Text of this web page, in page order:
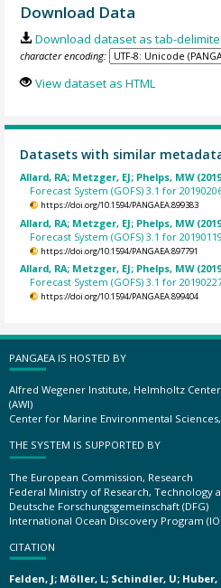
Download Data
Download dataset as tab-
character encoding:
View dataset as HTML
Datasets with similar
Allard, RA; Metzger, EJ; Phelps, MW
Forecast System (GOFS) 3.1 for
https://doi.org/10.1594/PANGAEA.899383
Allard, RA; Metzger, EJ; Phelps, MW
Forecast System (GOFS) 3.1 for
https://doi.org/10.1594/PANGAEA.897791
Allard, RA; Metzger, EJ; Phelps, MW
Forecast System (GOFS) 3.1 for
https://doi.org/10.1594/PANGAEA.899404
PANGAEA IS HOSTED BY
Alfred Wegener Institute, Helmholtz
(AWI)
Center for Marine Environmental
THE SYSTEM IS SUPPORTED BY
The European Commission, Research
Federal Ministry of Research, Technology
Deutsche Forschungsgemeinschaft (DFG)
International Ocean Discovery Program
CITATION
Felden, J; Möller, L; Schindler, U;